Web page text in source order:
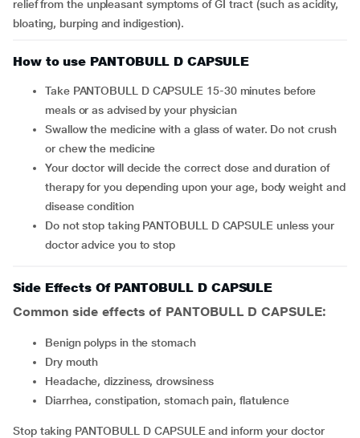
relief from the unpleasant symptoms of GI tract (such as acidity,
bloating, burping and indigestion).
How to use PANTOBULL D CAPSULE
Take PANTOBULL D CAPSULE 15-30 minutes before
meals or as advised by your physician
Swallow the medicine with a glass of water. Do not crush
or chew the medicine
Your doctor will decide the correct dose and duration of
therapy for you depending upon your age, body weight and
disease condition
Do not stop taking PANTOBULL D CAPSULE unless your
doctor advice you to stop
Side Effects Of PANTOBULL D CAPSULE
Common side effects of PANTOBULL D CAPSULE:
benign polyps in the stomach
dry mouth
headache, dizziness, drowsiness
diarrhea, constipation, stomach pain, flatulence
Stop taking PANTOBULL D CAPSULE and inform your doctor